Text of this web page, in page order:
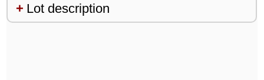
Lot description